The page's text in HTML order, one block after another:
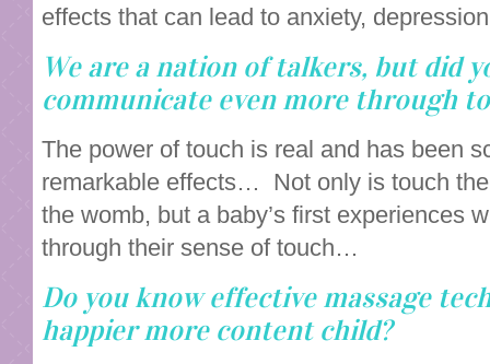
effects that can lead to anxiety,
We are a nation of talkers, but did
communicate even more through
The power of touch is real and has been
remarkable effects… Not only is touch
the womb, but a baby’s first experiences
through their sense of touch…
Do you know effective massage
happier more content child?